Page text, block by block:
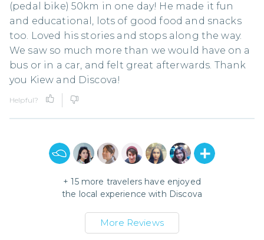
(pedal bike) 50km in one day! He made it fun
and educational, lots of good food and snacks
too. Loved his stories and stops along the way.
We saw so much more than we would have on a
bus or in a car, and felt great afterwards. Thank
you Kiew and Discova!
Helpful?
+15more travelers have enjoyed
the local experience with Discova
More Reviews